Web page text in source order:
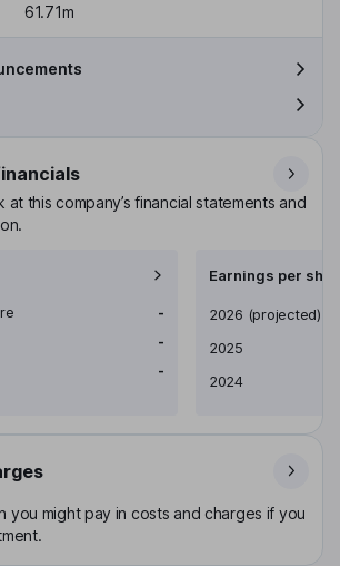
61.71m
this company’s financial statements and
-
-
-
Earnings per
Earnings per share
2026 (projected)
2025
2024
you might pay in costs and charges if you